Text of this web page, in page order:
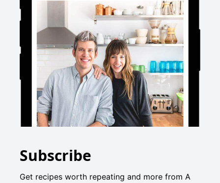
Subscribe
Get recipes worth repeating and more from A